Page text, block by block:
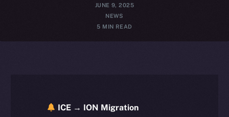
JUNE 9, 2025
NEWS
5 MIN READ
ICE → ION Migration